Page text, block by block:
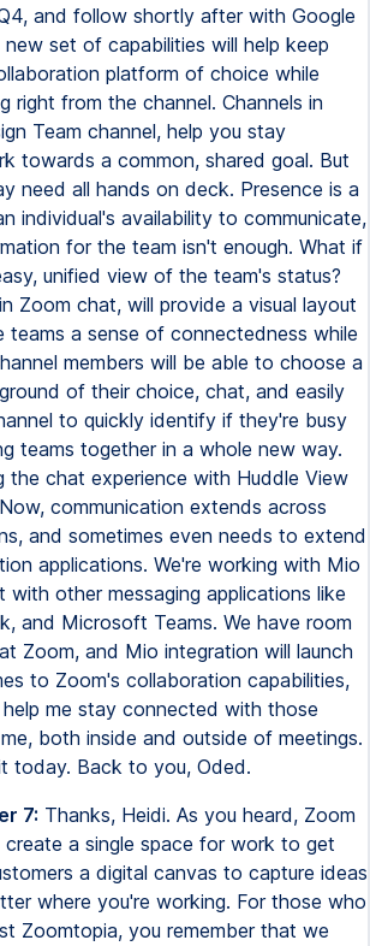
and follow shortly after with Google
set of capabilities will help keep
platform of choice while
right from the channel. Channels in
Team channel, help you stay
towards a common, shared goal. But
need all hands on deck. Presence is a
individual's availability to communicate,
for the team isn't enough. What if
unified view of the team's status?
Zoom chat, will provide a visual layout
teams a sense of connectedness while
members will be able to choose a
of their choice, chat, and easily
to quickly identify if they're busy
teams together in a whole new way.
the chat experience with Huddle View
communication extends across
and sometimes even needs to extend
applications. We're working with Mio
with other messaging applications like
and Microsoft Teams. We have room
Zoom, and Mio integration will launch
to Zoom's collaboration capabilities,
me stay connected with those
both inside and outside of meetings.
today. Back to you, Oded.
7: Thanks, Heidi. As you heard, Zoom
a single space for work to get
a digital canvas to capture ideas
where you're working. For those who
Zoomtopia, you remember that we